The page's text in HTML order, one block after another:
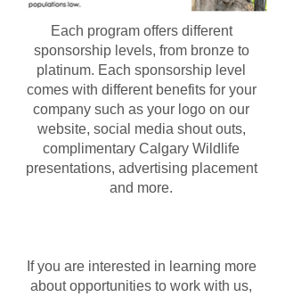
Each program offers different
sponsorship levels, from bronze to
platinum. Each sponsorship level
comes with different benefits for your
company such as your logo on our
website, social media shout outs,
complimentary Calgary Wildlife
presentations, advertising placement
and more.
If you are interested in learning more
about opportunities to work with us,